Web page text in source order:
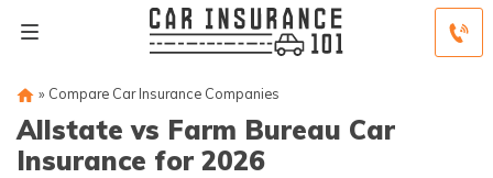
» Compare Car Insurance Companies
Allstate vs Farm Bureau Car
Insurance for 2026